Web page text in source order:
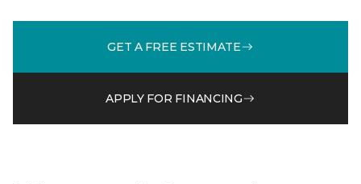
GET A FREE ESTIMATE
APPLY FOR FINANCING